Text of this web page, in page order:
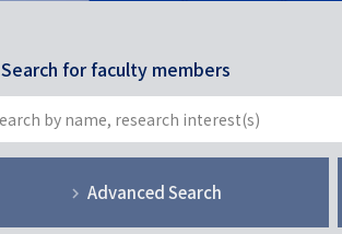
Search for faculty members
Advanced Search